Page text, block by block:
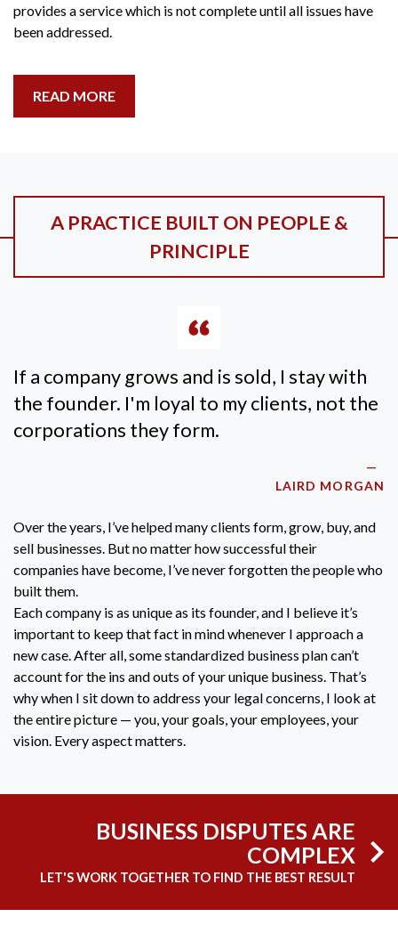
provides a service which is not complete until all issues have
been addressed.
READ MORE
A PRACTICE BUILT ON PEOPLE &
PRINCIPLE
If a company grows and is sold, I stay with
the founder. I'm loyal to my clients, not the
corporations they form.
LAIRD MORGAN
Over the years, I’ve helped many clients form, grow, buy, and
sell businesses. But no matter how successful their
companies have become, I’ve never forgotten the people who
built them.
Each company is as unique as its founder, and I believe it’s
important to keep that fact in mind whenever I approach a
new case. After all, some standardized business plan can’t
account for the ins and outs of your unique business. That’s
why when I sit down to address your legal concerns, I look at
the entire picture — you, your goals, your employees, your
vision. Every aspect matters.
BUSINESS DISPUTES ARE
COMPLEX
LET'S WORK TOGETHER TO FIND THE BEST RESULT